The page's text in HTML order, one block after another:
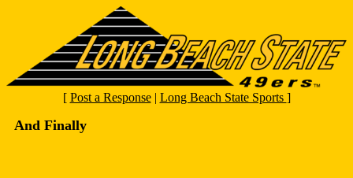
[ Post a Response| Long Beach State Sports ]
And Finally